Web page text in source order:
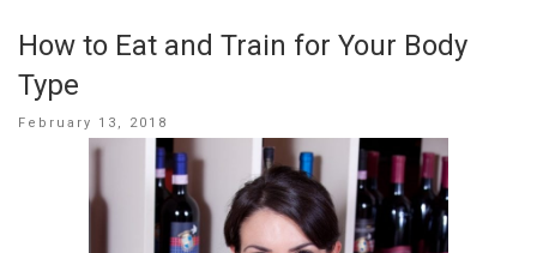
How to Eat and Train for Your Body
Type
Posted
February 13, 2018